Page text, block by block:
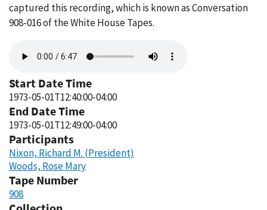
captured this recording, which is known as Conversation
908-016 of the White House Tapes.
file
Start Date Time
1973-05-01T12:40:00-04:00
End Date Time
1973-05-01T12:49:00-04:00
Participants
Nixon, Richard M. (President)
Woods, Rose Mary
Tape Number
908